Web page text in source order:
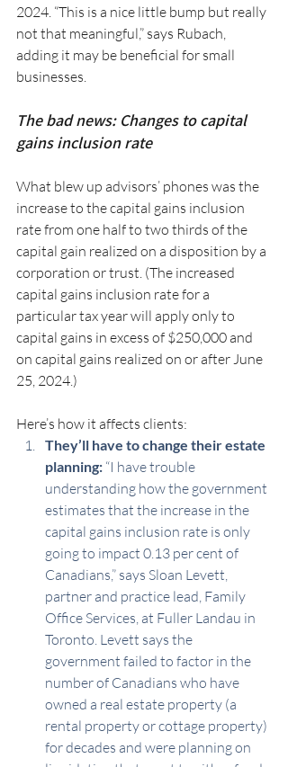
2024. “This is a nice little bump but really
not that meaningful,” says Rubach,
adding it may be beneficial for small
businesses.
The bad news: Changes to capital
gains inclusion rate
What blew up advisors’ phones was the
increase to the capital gains inclusion
rate from one half to two thirds of the
capital gain realized on a disposition by a
corporation or trust. (The increased
capital gains inclusion rate for a
particular tax year will apply only to
capital gains in excess of $250,000 and
on capital gains realized on or after June
25, 2024.)
Here’s how it affects clients:
They’ll have to change their estate
planning: “I have trouble
understanding how the government
estimates that the increase in the
capital gains inclusion rate is only
going to impact 0.13 per cent of
Canadians,” says Sloan Levett,
partner and practice lead, Family
Office Services, at Fuller Landau in
Toronto. Levett says the
government failed to factor in the
number of Canadians who have
owned a real estate property (a
rental property or cottage property)
for decades and were planning on